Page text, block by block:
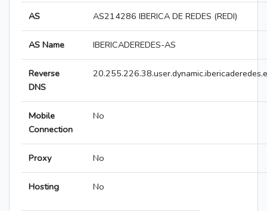
AS AS214286 IBERICA DE REDES (REDI)
AS Name IBERICADEREDES-AS
Reverse
DNS
Mobile
Connection
No
Proxy No
Hosting No